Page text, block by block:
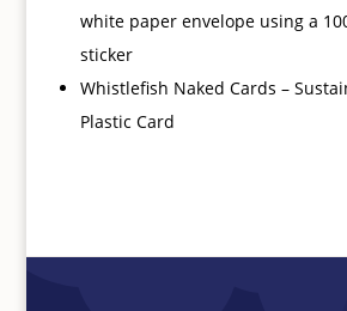
white paper envelope using a
sticker
Whistlefish Naked Cards –
Plastic Card